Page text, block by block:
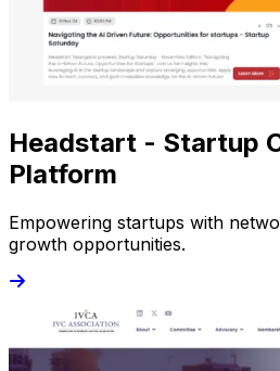
Headstart - Startup
Platform
Empowering startups with
growth opportunities.